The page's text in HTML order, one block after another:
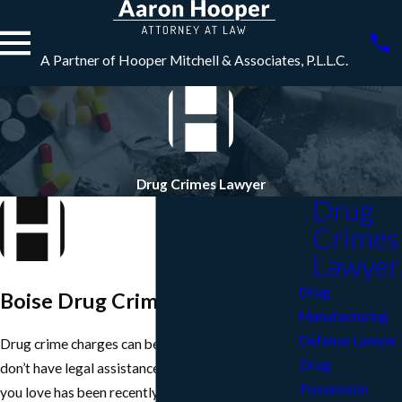
A Partner of Hooper Mitchell & Associates, P.L.L.C.
Drug Crimes Lawyer
Boise Drug Crimes Lawyer
Drug crime charges can become very serious if you
don’t have legal assistance. So if you or someone
you love has been recently charged, be sure to
Drug
Crimes
Lawyer
Drug
Manufacturing
Defense Lawyer
Drug
Possession